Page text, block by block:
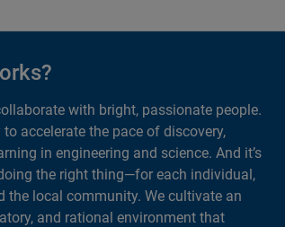
with bright, passionate people.
accelerate the pace of discovery,
in engineering and science. And it’s
the right thing—for each individual,
the local community. We cultivate an
and rational environment that